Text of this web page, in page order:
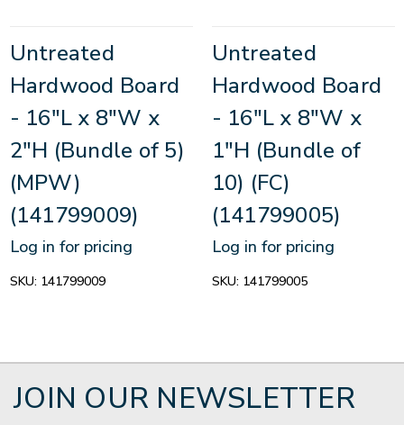
Untreated
Hardwood Board
- 16"L x 8"W x
2"H (Bundle of 5)
(MPW)
(141799009)
Log in for pricing
SKU: 141799009
Untreated
Hardwood Board
- 16"L x 8"W x
1"H (Bundle of
10) (FC)
(141799005)
Log in for pricing
SKU: 141799005
JOIN OUR NEWSLETTER